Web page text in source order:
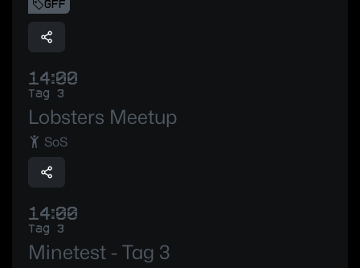
GFF
14:00
Tag 3
Lobsters Meetup
SoS
14:00
Tag 3
Minetest - Tag 3